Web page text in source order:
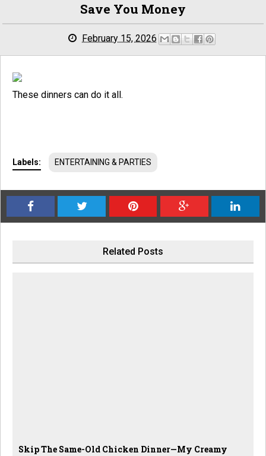
Save You Money
February 15, 2026
These dinners can do it all.
Labels: ENTERTAINING & PARTIES
Related Posts
Skip The Same-Old Chicken Dinner—My Creamy